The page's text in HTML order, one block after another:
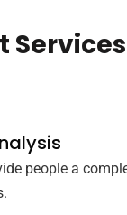
Services
people a